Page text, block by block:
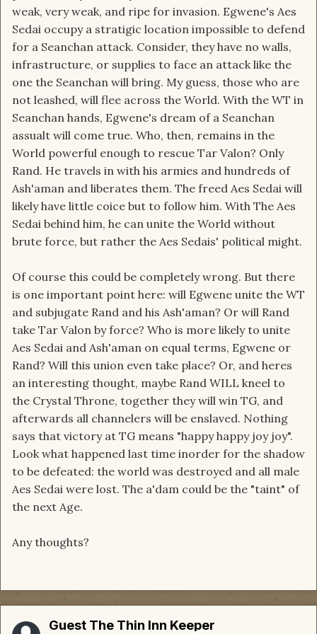
weak, very weak, and ripe for invasion. Egwene's Aes
Sedai occupy a stratigic location impossible to defend
for a Seanchan attack. Consider, they have no walls,
infrastructure, or supplies to face an attack like the
one the Seanchan will bring. My guess, those who are
not leashed, will flee across the World. With the WT in
Seanchan hands, Egwene's dream of a Seanchan
assualt will come true. Who, then, remains in the
World powerful enough to rescue Tar Valon? Only
Rand. He travels in with his armies and hundreds of
Ash'aman and liberates them. The freed Aes Sedai will
likely have little coice but to follow him. With The Aes
Sedai behind him, he can unite the World without
brute force, but rather the Aes Sedais' political might.
Of course this could be completely wrong. But there
is one important point here: will Egwene unite the WT
and subjugate Rand and his Ash'aman? Or will Rand
take Tar Valon by force? Who is more likely to unite
Aes Sedai and Ash'aman on equal terms, Egwene or
Rand? Will this union even take place? Or, and heres
an interesting thought, maybe Rand WILL kneel to
the Crystal Throne, together they will win TG, and
afterwards all channelers will be enslaved. Nothing
says that victory at TG means "happy happy joy joy".
Look what happened last time inorder for the shadow
to be defeated: the world was destroyed and all male
Aes Sedai were lost. The a'dam could be the "taint" of
the next Age.
Any thoughts?
Guest The Thin Inn Keeper